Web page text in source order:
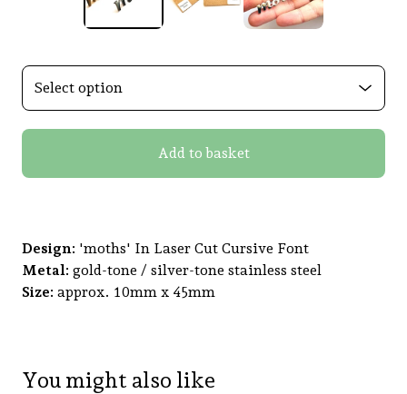
Add to basket
Design: 'moths' In Laser Cut Cursive Font
Metal: gold-tone / silver-tone stainless steel
Size: approx. 10mm x 45mm
You might also like